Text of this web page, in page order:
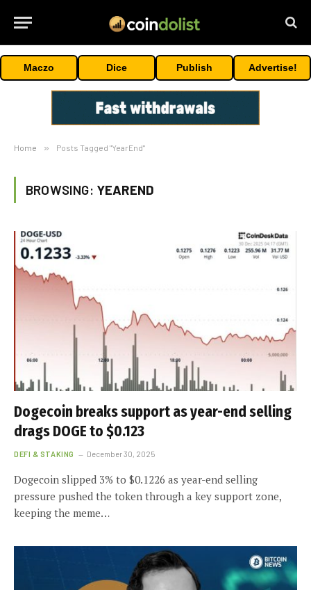
Maczo Dice Publish Advertise!
Home » Posts Tagged "YearEnd"
BROWSING: YEAREND
Dogecoin breaks support as year-end selling
drags DOGE to $0.123
DEFI & STAKING December 30, 2025
Dogecoin slipped 3% to $0.1226 as year-end selling
pressure pushed the token through a key support zone,
keeping the meme…